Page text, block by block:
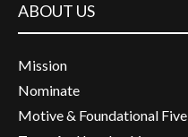
ABOUT US
Mission
Nominate
Motive & Foundational Five